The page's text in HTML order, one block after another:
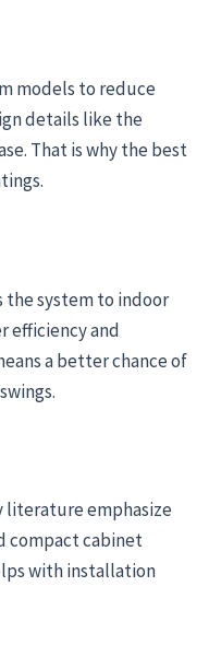
models to reduce
details like the
That is why the best
the system to indoor
efficiency and
a better chance of
literature emphasize
compact cabinet
with installation